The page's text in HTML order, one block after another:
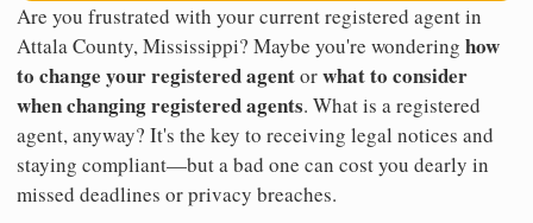
Are you frustrated with your current registered agent in
Attala County, Mississippi? Maybe you're wondering how
to change your registered agentorwhat to consider
when changing registered agents. What is a registered
agent, anyway? It's the key to receiving legal notices and
staying compliant—but a bad one can cost you dearly in
missed deadlines or privacy breaches.